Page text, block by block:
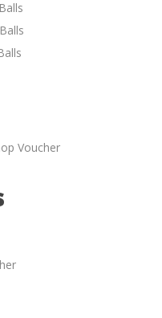
Voucher